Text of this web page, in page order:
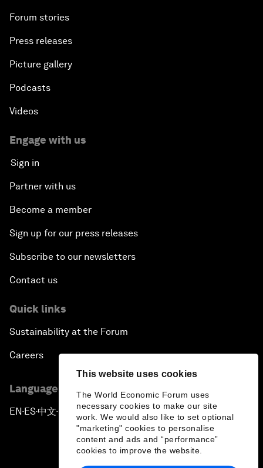
This website uses cookies
The World Economic Forum uses
necessary cookies to make our site
work. We would also like to set optional
"marketing" cookies to personalise
content and ads and “performance”
cookies to improve the website.
Forum stories
Press releases
Picture gallery
Podcasts
Videos
Engage with us
Sign in
Partner with us
Become a member
Sign up for our press releases
Subscribe to our newsletters
Contact us
Quick links
Sustainability at the Forum
Careers
Language editions
EN ▪ES▪中文▪ 日本語